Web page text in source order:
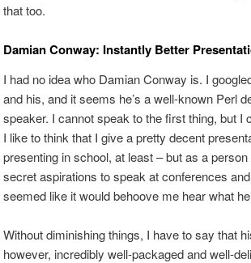
that too.
Damian Conway: Instantly Better
I had no idea who Damian Conway is. I
and his, and it seems he’s a well-known Perl
speaker. I cannot speak to the first thing, but I
I like to think that I give a pretty decent
presenting in school, at least – but as a
secret aspirations to speak at conferences
seemed like it would behoove me hear what
Without diminishing things, I have to say that
however, incredibly well-packaged and well-